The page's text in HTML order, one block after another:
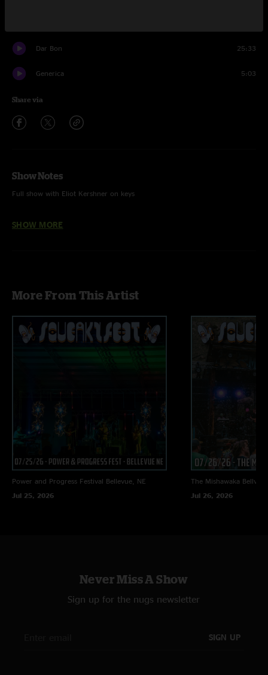
Dar Bon 25:33
Generica 5:03
Share via
Show Notes
Full show with Eliot Kershner on keys
SHOW MORE
More From This Artist
Power and Progress Festival Bellevue, NE
Jul 25, 2026
The Mishawaka
Jul 26, 2026
Never Miss A Show
Sign up for the nugs newsletter
SIGN UP